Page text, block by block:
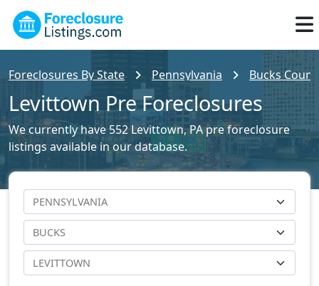
Foreclosures By State Pennsylvania Bucks
Levittown Pre Foreclosures
We currently have 552 Levittown, PA pre foreclosure
listings available in our database.